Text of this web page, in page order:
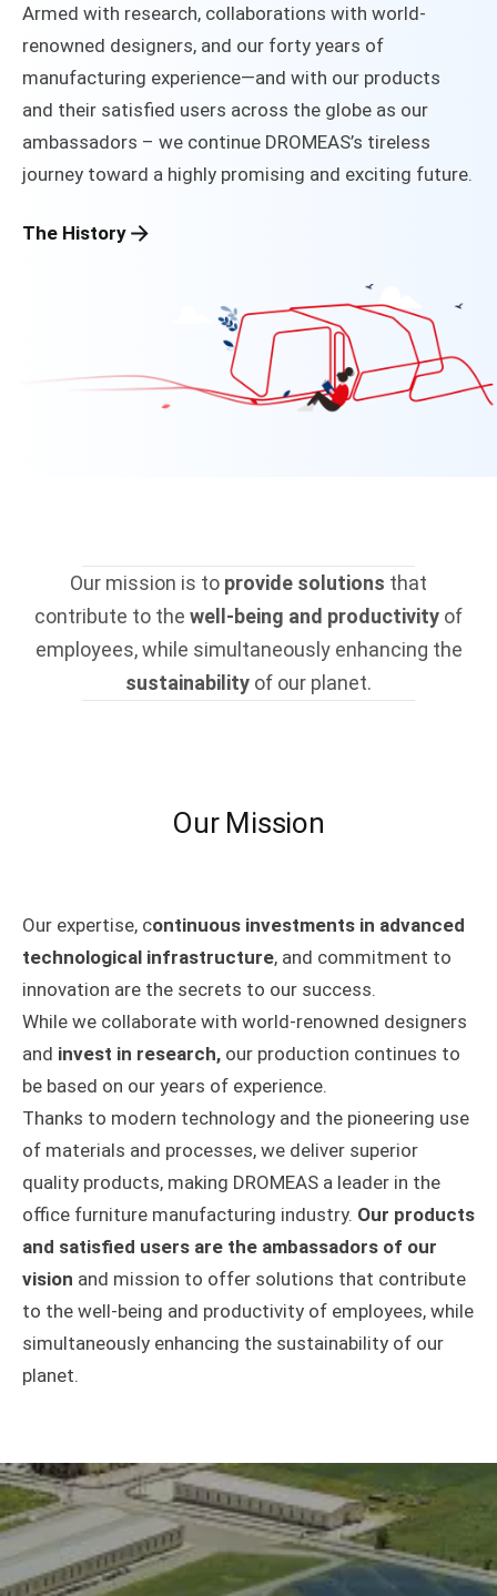
Armed with research, collaborations with world-
renowned designers, and our forty years of
manufacturing experience—and with our products
and their satisfied users across the globe as our
ambassadors – we continue DROMEAS’s tireless
journey toward a highly promising and exciting future.
The History
Our mission is to provide solutions that
contribute to the well-being and productivity of
employees, while simultaneously enhancing the
sustainability of our planet.
Our Mission
Our expertise, continuous investments in advanced
technological infrastructure, and commitment to
innovation are the secrets to our success.
While we collaborate with world-renowned designers
and invest in research, our production continues to
be based on our years of experience.
Thanks to modern technology and the pioneering use
of materials and processes, we deliver superior
quality products, making DROMEAS a leader in the
office furniture manufacturing industry. Our products
and satisfied users are the ambassadors of our
vision and mission to offer solutions that contribute
to the well-being and productivity of employees, while
simultaneously enhancing the sustainability of our
planet.